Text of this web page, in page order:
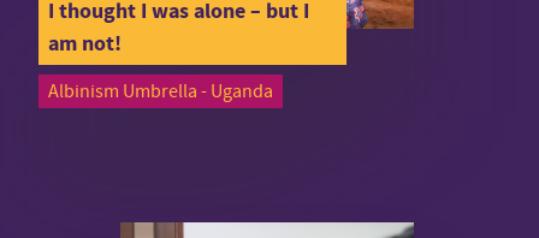
I thought I was alone – but I
am not!
Albinism Umbrella - Uganda